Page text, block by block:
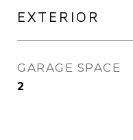
EXTERIOR
GARAGE SPACE
2